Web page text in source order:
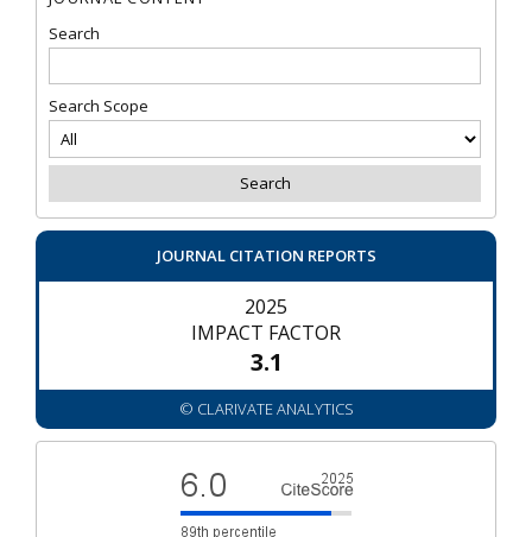
Search
Search Scope
JOURNAL CITATION REPORTS
2025
IMPACT FACTOR
3.1
© CLARIVATE ANALYTICS